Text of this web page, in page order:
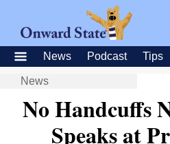
News Podcast Tips
News
No Handcuffs
Speaks at